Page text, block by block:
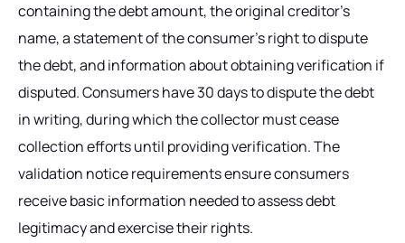
containing the debt amount, the original creditor's
name, a statement of the consumer's right to dispute
the debt, and information about obtaining verification if
disputed. Consumers have 30 days to dispute the debt
in writing, during which the collector must cease
collection efforts until providing verification. The
validation notice requirements ensure consumers
receive basic information needed to assess debt
legitimacy and exercise their rights.